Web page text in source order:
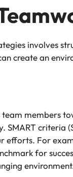
involves
create an
members
SMART criteria
efforts. For
for